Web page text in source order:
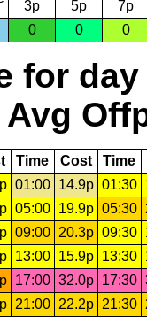
3p
5p
7p
0 0 0
for day
Avg
Time Cost Time
01:00 14.9p 01:30
05:00 19.9p 05:30
09:00 20.3p 09:30
13:00 15.9p 13:30
17:00 32.0p 17:30
21:00 22.2p 21:30